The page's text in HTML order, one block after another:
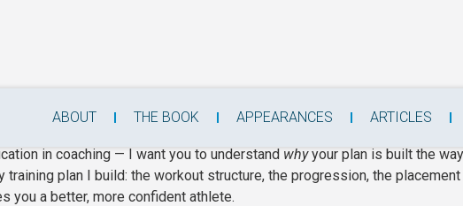
ABOUT THE BOOK APPEARANCES ARTICLES
Training Plans
in coaching — I want you to understand whyyour plan is built the
plan I build: the workout structure, the progression, the
you a better, more confident athlete.